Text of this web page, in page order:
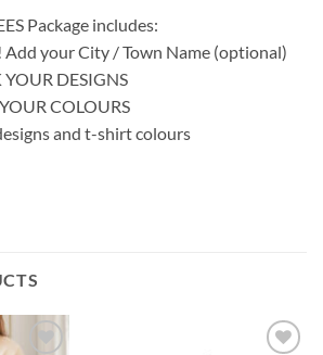
Package includes:
Add your City / Town Name (optional)
DESIGNS
COLOURS
and t-shirt colours